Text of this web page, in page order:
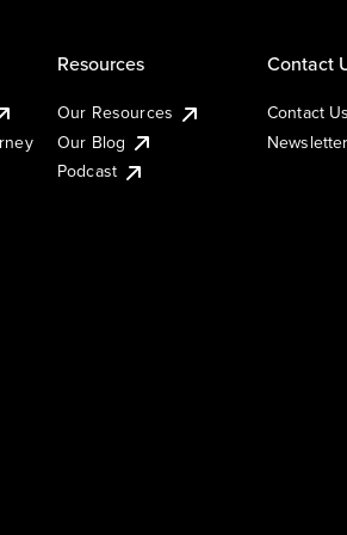
Resources
Our Resources
Our Blog
Podcast
Contact
Contact Us
Newsletter